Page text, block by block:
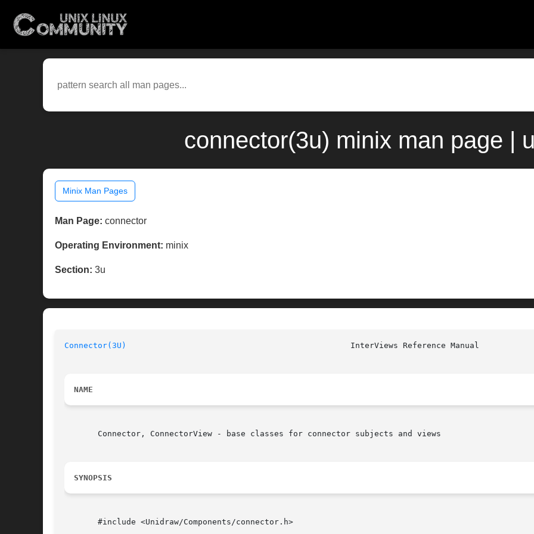
connector(3u) minix man page |
Minix Man Pages
Man Page: connector
Operating Environment: minix
Section: 3u
Connector(3U)
NAME
       Connector, ConnectorView - base classes for connector subjects and views
SYNOPSIS
       #include <Unidraw/Components/connector.h>